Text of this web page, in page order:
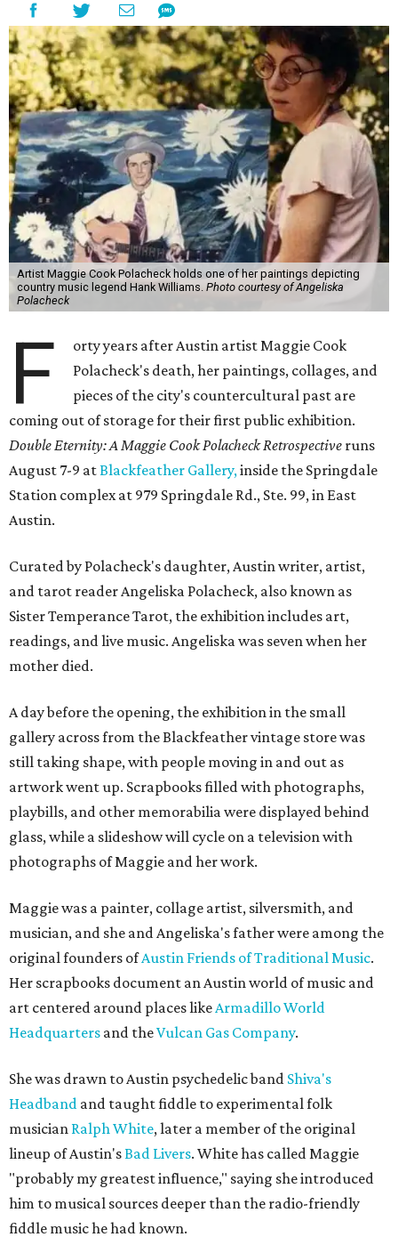
Artist Maggie Cook Polacheck holds one of her paintings depicting
country music legend Hank Williams. Photo courtesy of Angeliska
Polacheck
F
orty years after Austin artist Maggie Cook
Polacheck's death, her paintings, collages, and
pieces of the city's countercultural past are
coming out of storage for their first public exhibition.
Double Eternity: A Maggie Cook Polacheck Retrospective runs
August 7-9 atBlackfeather Gallery,inside the Springdale
Station complex at 979 Springdale Rd., Ste. 99, in East
Austin.
Curated by Polacheck's daughter, Austin writer, artist,
and tarot reader Angeliska Polacheck, also known as
Sister Temperance Tarot, the exhibition includes art,
readings, and live music. Angeliska was seven when her
mother died.
A day before the opening, the exhibition in the small
gallery across from the Blackfeather vintage store was
still taking shape, with people moving in and out as
artwork went up. Scrapbooks filled with photographs,
playbills, and other memorabilia were displayed behind
glass, while a slideshow will cycle on a television with
photographs of Maggie and her work.
Maggie was a painter, collage artist, silversmith, and
musician, and she and Angeliska's father were among the
original founders ofAustin Friends of Traditional Music.
Her scrapbooks document an Austin world of music and
art centered around places likeArmadillo World
Headquarters and theVulcan Gas Company.
She was drawn to Austin psychedelic band Shiva's
Headband and taught fiddle to experimental folk
musician Ralph White, later a member of the original
lineup of Austin'sBad Livers. White has called Maggie
"probably my greatest influence," saying she introduced
him to musical sources deeper than the radio-friendly
fiddle music he had known.